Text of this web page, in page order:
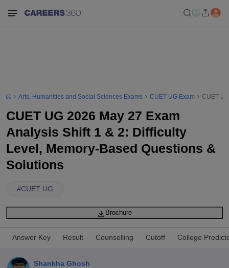
Arts, Humanities and Social Sciences Exams CUET UG Exam CUET
CUET UG 2026 May 27 Exam
Analysis Shift 1 & 2: Difficulty
Level, Memory-Based Questions &
Solutions
#CUET UG
Brochure
Answer Key Result Counselling Cutoff College
Shankha Ghosh